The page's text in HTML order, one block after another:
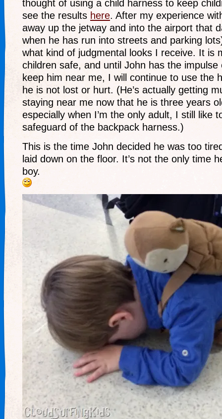
thought of using a child harness to keep
see the results here. After my experience
away up the jetway and into the airport that
when he has run into streets and parking
what kind of judgmental looks I receive. It is
children safe, and until John has the
keep him near me, I will continue to use the
he is not lost or hurt. (He’s actually getting
staying near me now that he is three years
especially when I’m the only adult, I still like
safeguard of the backpack harness.)
This is the time John decided he was too
laid down on the floor. It’s not the only time
boy.